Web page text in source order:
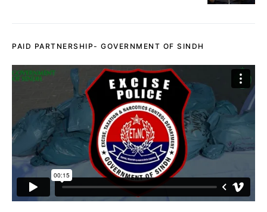
PAID PARTNERSHIP- GOVERNMENT OF SINDH